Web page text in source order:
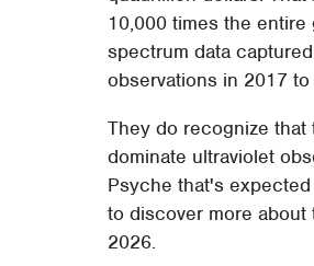
10,000 times the
spectrum data
observations in 2017
They do recognize
dominate ultraviolet
Psyche that's
to discover more
2026.